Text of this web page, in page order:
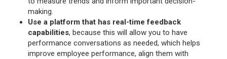
making.
Use a platform that has real-time feedback
capabilities, because this will allow you to have
performance conversations as needed, which helps
improve employee performance, align them with